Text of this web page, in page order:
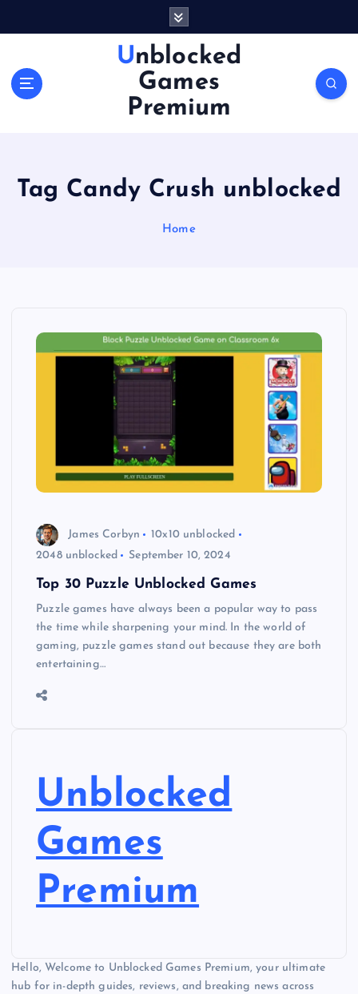
Unblocked
Games
Premium
Tag Candy Crush unblocked
Home
James Corbyn
10x10 unblocked
2048 unblocked
September 10, 2024
Top 30 Puzzle Unblocked Games
Puzzle games have always been a popular way to pass
the time while sharpening your mind. In the world of
gaming, puzzle games stand out because they are both
entertaining…
Unblocked
Games
Premium
Hello, Welcome to Unblocked Games Premium, your ultimate
hub for in-depth guides, reviews, and breaking news across